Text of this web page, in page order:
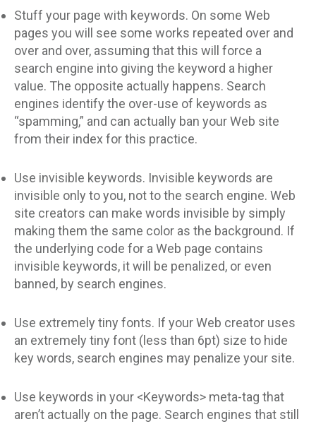
Stuff your page with keywords. On some Web
pages you will see some works repeated over and
over and over, assuming that this will force a
search engine into giving the keyword a higher
value. The opposite actually happens. Search
engines identify the over-use of keywords as
“spamming,” and can actually ban your Web site
from their index for this practice.
Use invisible keywords. Invisible keywords are
invisible only to you, not to the search engine. Web
site creators can make words invisible by simply
making them the same color as the background. If
the underlying code for a Web page contains
invisible keywords, it will be penalized, or even
banned, by search engines.
Use extremely tiny fonts. If your Web creator uses
an extremely tiny font (less than 6pt) size to hide
key words, search engines may penalize your site.
Use keywords in your <Keywords> meta-tag that
aren’t actually on the page. Search engines that still